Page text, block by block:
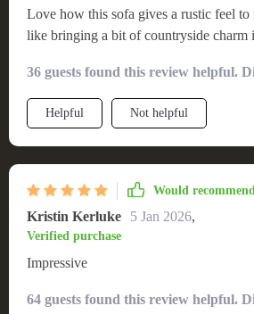
Love how this sofa gives a rustic feel
like bringing a bit of countryside charm
36 guests found this review helpful.
Helpful Not helpful
Would
Kristin Kerluke 5 Jan 2026,
Verified purchase
Impressive
64 guests found this review helpful.